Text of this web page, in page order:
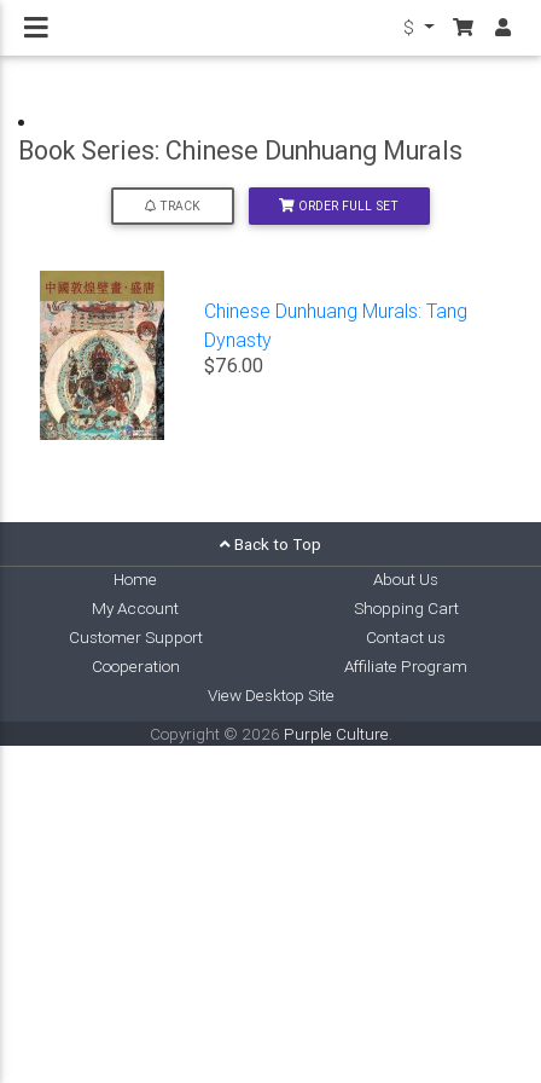
$
Book Series: Chinese Dunhuang Murals
TRACK ORDER FULL SET
Chinese Dunhuang Murals: Tang
Dynasty
$76.00
Back to Top
Home
About Us
My Account
Shopping Cart
Customer Support
Contact us
Cooperation
Affiliate Program
View Desktop Site
Copyright © 2026 Purple Culture.